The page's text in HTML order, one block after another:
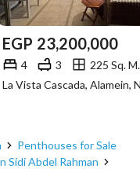
EGP 23,200,000
4 3 225 Sq. M.
Penthouses for Sale
Sidi Abdel Rahman